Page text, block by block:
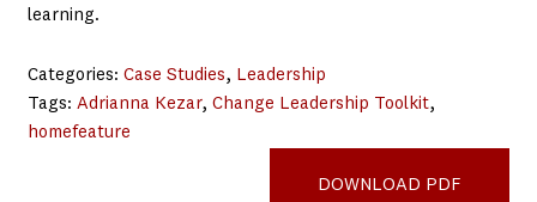
learning.
Categories: Case Studies, Leadership
Tags: Adrianna Kezar, Change Leadership Toolkit
homefeature
DOWNLOAD PDF